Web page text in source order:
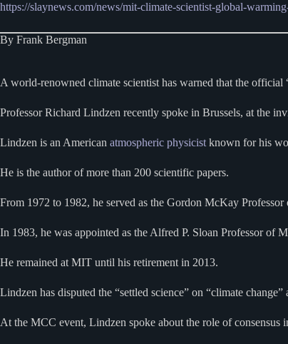
https://slaynews.com/news/mit-climate-scientist-global-
By Frank Bergman
A world-renowned climate scientist has warned that the
Professor Richard Lindzen recently spoke in Brussels, at the
Lindzen is an American atmospheric physicist known for his
He is the author of more than 200 scientific papers.
From 1972 to 1982, he served as the Gordon McKay
In 1983, he was appointed as the Alfred P. Sloan Professor of
He remained at MIT until his retirement in 2013.
Lindzen has disputed the “settled science” on “climate
At the MCC event, Lindzen spoke about the role of consensus